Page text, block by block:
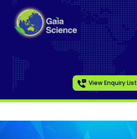
View Enquiry List